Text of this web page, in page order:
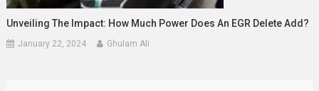
Unveiling The Impact: How Much Power Does An EGR Delete Add?
January 22, 2024 Ghulam Ali